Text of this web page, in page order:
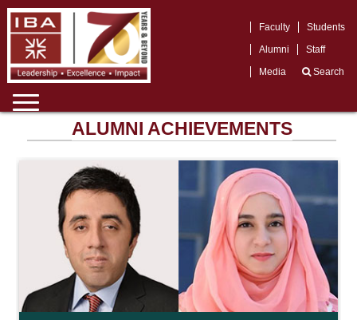
Faculty
Students
Alumni
Staff
Media
Search
ALUMNI ACHIEVEMENTS